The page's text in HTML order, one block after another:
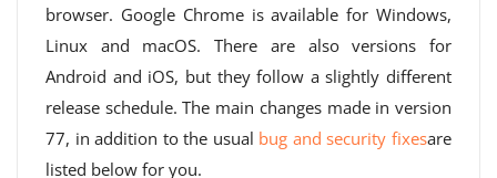
browser. Google Chrome is available for Windows,
Linux and macOS. There are also versions for
Android and iOS, but they follow a slightly different
release schedule. The main changes made in version
77, in addition to the usual bug and security fixesare
listed below for you.